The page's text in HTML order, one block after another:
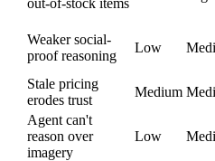
out-of-stock items
Weaker social-
proof reasoning
Low
Stale pricing
erodes trust
Medium
Agent can't
reason over
imagery
Low